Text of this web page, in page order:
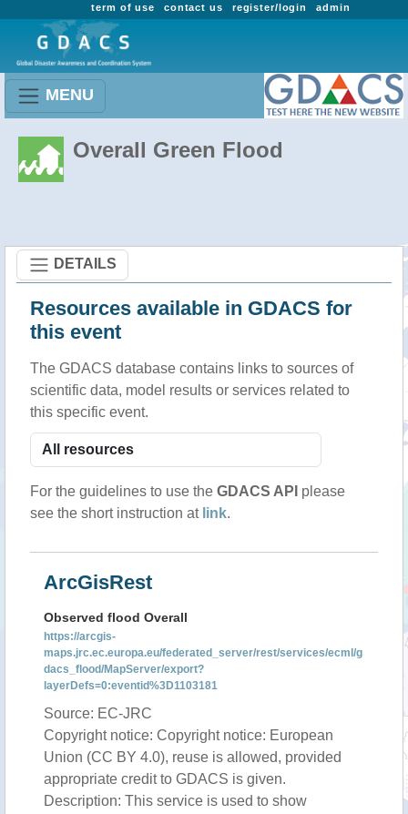
admin
register/login
contact us
term of use
MENU
Overall Green Flood
DETAILS
Resources available in GDACS for
this event
The GDACS database contains links to sources of
scientific data, model results or services related to
this specific event.
For the guidelines to use the GDACS API please
see the short instruction at link.
ArcGisRest
Observed flood Overall
https://arcgis-
maps.jrc.ec.europa.eu/federated_server/rest/services/ecml/g
dacs_flood/MapServer/export?
layerDefs=0:eventid%3D1103181
Source: EC-JRC
Copyright notice: Copyright notice: European
Union (CC BY 4.0), reuse is allowed, provided
appropriate credit to GDACS is given.
Description: This service is used to show